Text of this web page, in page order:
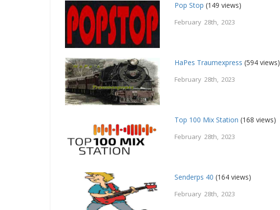
Pop Stop (149 views)
February 28th, 2023
HaPes Traumexpress (594 views)
February 28th, 2023
Top 100 Mix Station (168 views)
February 28th, 2023
Senderps 40 (164 views)
February 28th, 2023